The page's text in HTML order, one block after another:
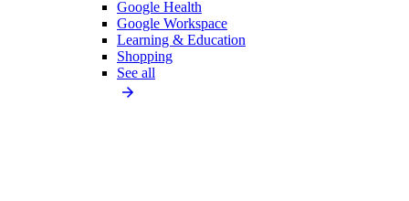
Google Health
Google Workspace
Learning & Education
Shopping
See all